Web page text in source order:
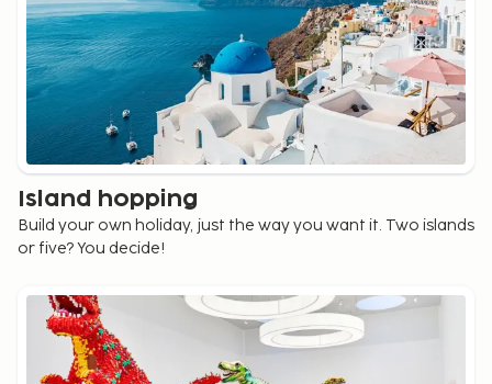
Island hopping
Build your own holiday, just the way you want it. Two islands
or five? You decide!